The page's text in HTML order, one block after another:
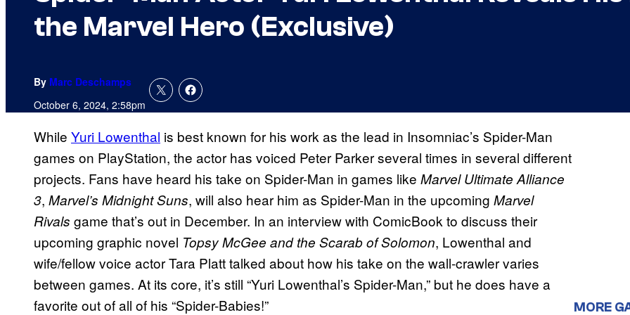
the Marvel Hero (Exclusive)
By Marc Deschamps
October 6, 2024, 2:58pm
While Yuri Lowenthal is best known for his work as the lead in Insomniac’s Spider-Man
games on PlayStation, the actor has voiced Peter Parker several times in several different
projects. Fans have heard his take on Spider-Man in games like Marvel Ultimate Alliance
3, Marvel’s Midnight Suns, will also hear him as Spider-Man in the upcoming Marvel
Rivals game that’s out in December. In an interview with ComicBook to discuss their
upcoming graphic novel Topsy McGee and the Scarab of Solomon, Lowenthal and
wife/fellow voice actor Tara Platt talked about how his take on the wall-crawler varies
between games. At its core, it’s still “Yuri Lowenthal’s Spider-Man,” but he does have a
favorite out of all of his “Spider-Babies!”
MORE